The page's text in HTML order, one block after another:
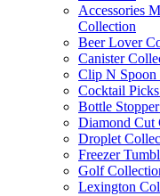
Accessories
Collection
Beer Lover
Canister
Clip N Spoon
Cocktail
Bottle
Diamond Cut
Droplet
Freezer
Golf
Lexington